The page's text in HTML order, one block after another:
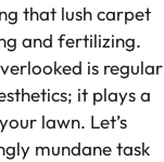
that lush carpet
and fertilizing.
is regular
it plays a
lawn. Let’s
mundane task